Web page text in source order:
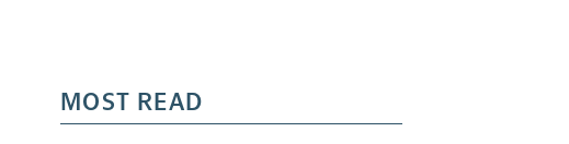
MOST READ